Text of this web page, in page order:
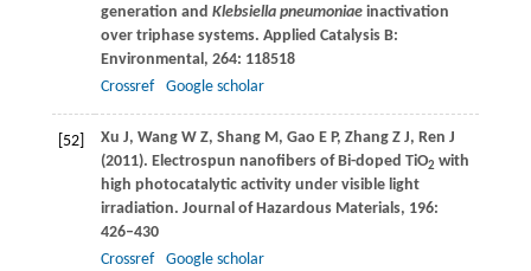
generation and Klebsiella pneumoniaeinactivation
over triphase systems. Applied Catalysis B:
Environmental, 264: 118518
Crossref
Google scholar
[52] Xu J, Wang W Z, Shang M, Gao E P, ZhangZ J, Ren J
(2011). Electrospun nanofibers of Bi-doped TiO2 with
high photocatalytic activity under visible light
irradiation. Journal of Hazardous Materials, 196:
426–430
Crossref
Google scholar